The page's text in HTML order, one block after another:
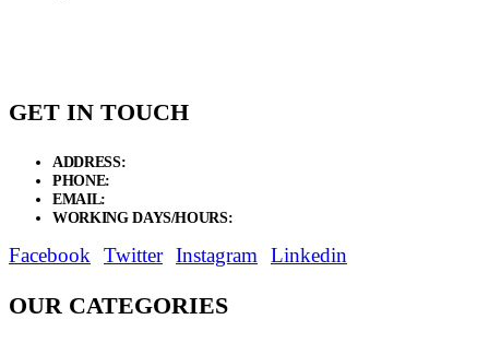
GET IN TOUCH
ADDRESS:
PHONE:
EMAIL:
WORKING DAYS/HOURS:
Facebook Twitter Instagram Linkedin
OUR CATEGORIES